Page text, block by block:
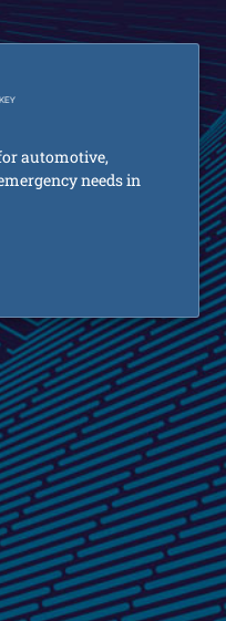
automotive,
needs in